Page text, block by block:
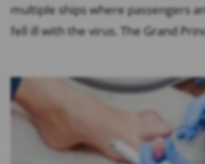
multiple ships where passengers
fell ill with the virus. The Grand